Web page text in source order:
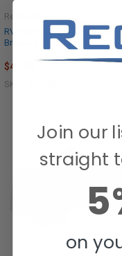
RV Bathroom Faucet Tall
Brushed Nickel with Drain
RecPro®
$47.95
SKU: RP-1709
Join our
straight
on